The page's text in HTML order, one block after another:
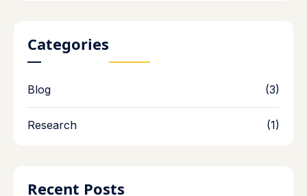
Categories
Blog (3)
Research (1)
Recent Posts